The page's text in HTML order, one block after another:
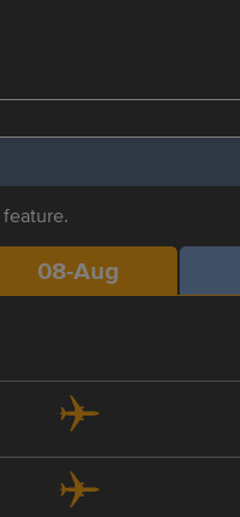
feature.
08-Aug